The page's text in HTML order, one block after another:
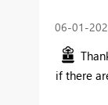
‎06-01-
if there